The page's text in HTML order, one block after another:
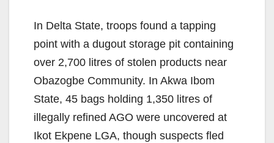
In Delta State, troops found a tapping
point with a dugout storage pit containing
over 2,700 litres of stolen products near
Obazogbe Community. In Akwa Ibom
State, 45 bags holding 1,350 litres of
illegally refined AGO were uncovered at
Ikot Ekpene LGA, though suspects fled